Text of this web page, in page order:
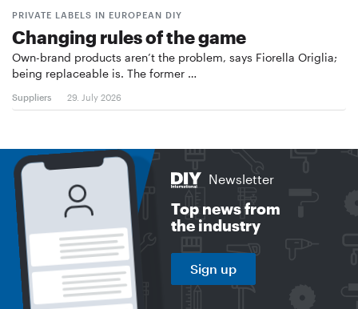
PRIVATE LABELS IN EUROPEAN DIY
Changing rules of the game
Own-brand products aren’t the problem, says Fiorella Origlia;
being replaceable is. The former …
Suppliers 29. July 2026
Newsletter
Top news from
the industry
Sign up